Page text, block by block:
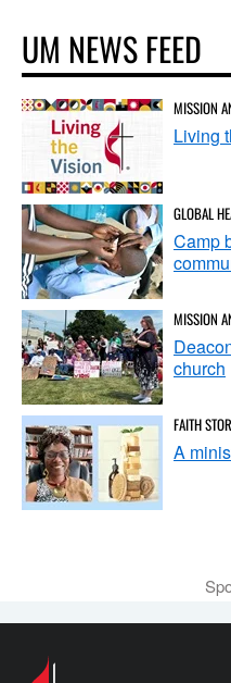
UM NEWS FEED
MISSION
Living
GLOBAL
Camp
MISSION
church
FAITH
A